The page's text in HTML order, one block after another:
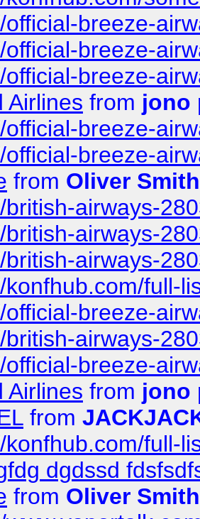
official-breeze-
official-breeze-
official-breeze-
Airlines from jono
official-breeze-
official-breeze-
from Oliver Smith
british-airways-
british-airways-
british-airways-
konfhub.com/full-
official-breeze-
british-airways-
official-breeze-
Airlines from jono
from
konfhub.com/full-
dgdssd
from Oliver Smith